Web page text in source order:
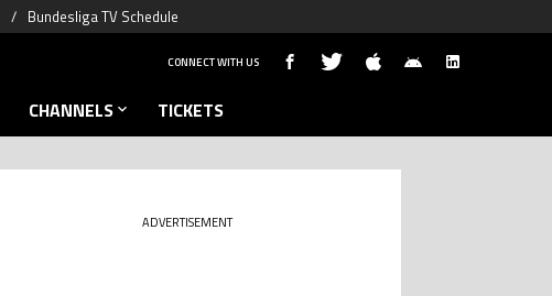
Bundesliga TV Schedule
CONNECT WITH US
CHANNELS TICKETS
ADVERTISEMENT